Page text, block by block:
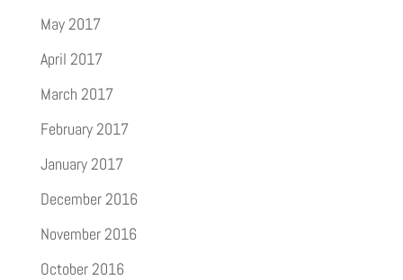
May 2017
April 2017
March 2017
February 2017
January 2017
December 2016
November 2016
October 2016